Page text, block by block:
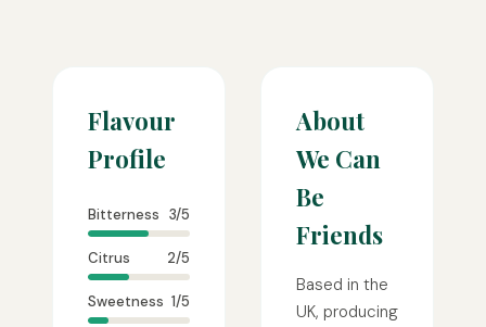
Flavour
Profile
Bitterness 3/5
Citrus 2/5
Sweetness 1/5
About
We Can
Be
Friends
Based in the
UK, producing